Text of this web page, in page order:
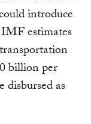
introduce
estimates
billion per
as